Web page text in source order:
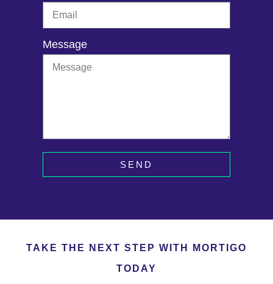
Message
SEND
TAKE THE NEXT STEP WITH MORTIGO
TODAY